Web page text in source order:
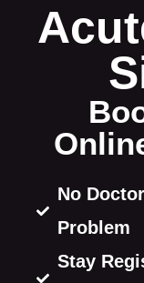
No
Problem
Stay